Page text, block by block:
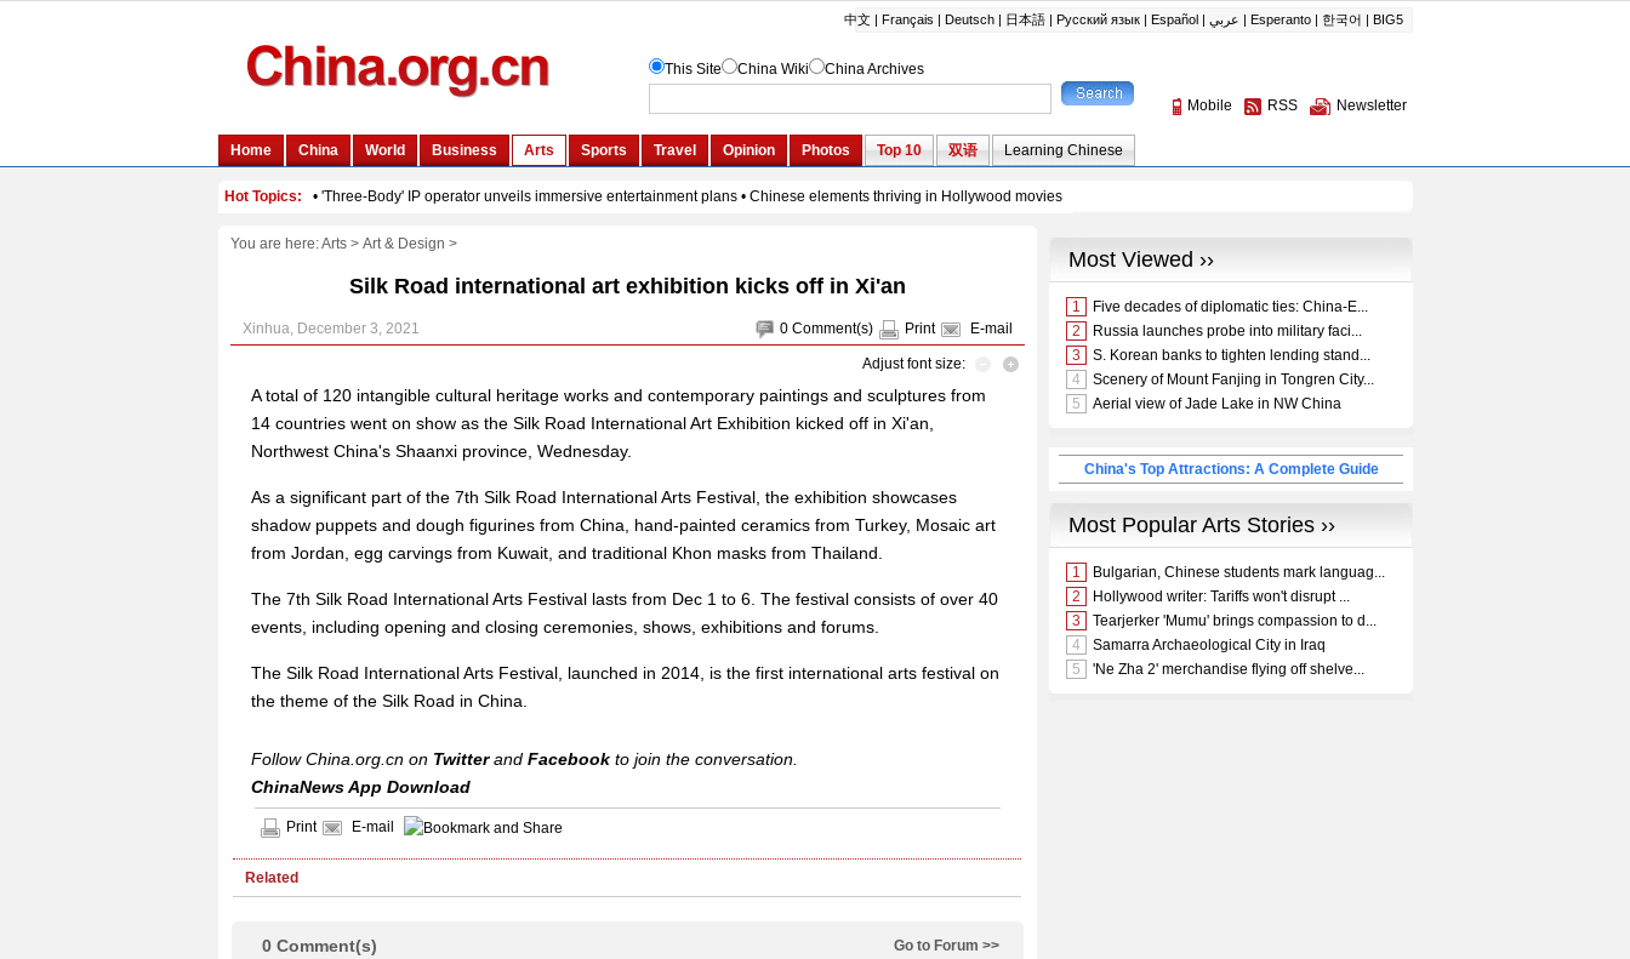
You are here:Arts> Art & Design >
Silk Road international art exhibition kicks off in Xi'an
0 Comment(s) Print E-mail
Xinhua, December 3, 2021
Adjust font size:
A total of 120 intangible cultural heritage works and contemporary paintings and sculptures from
14 countries went on show as the Silk Road International Art Exhibition kicked off in Xi'an,
Northwest China's Shaanxi province, Wednesday.
As a significant part of the 7th Silk Road International Arts Festival, the exhibition showcases
shadow puppets and dough figurines from China, hand-painted ceramics from Turkey, Mosaic art
from Jordan, egg carvings from Kuwait, and traditional Khon masks from Thailand.
The 7th Silk Road International Arts Festival lasts from Dec 1 to 6. The festival consists of over 40
events, including opening and closing ceremonies, shows, exhibitions and forums.
The Silk Road International Arts Festival, launched in 2014, is the first international arts festival on
the theme of the Silk Road in China.
Follow China.org.cn on Twitterand Facebook to join the conversation.
ChinaNews App Download
Print E-mail
Related
Go to Forum >>
0 Comment(s)